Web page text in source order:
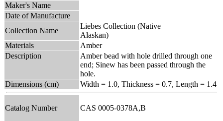
Maker's Name
Date of Manufacture
Collection Name
Liebes Collection (Native
Alaskan)
Materials
Amber
Description
Amber bead with hole drilled through one
end; Sinew has been passed through the
hole.
Dimensions (cm)
Width = 1.0, Thickness = 0.7, Length = 1.4
Catalog Number CAS 0005-0378A,B